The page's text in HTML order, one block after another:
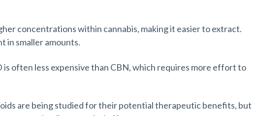
concentrations within cannabis, making it easier to extract.
in smaller amounts.
is often less expensive than CBN, which requires more effort to
are being studied for their potential therapeutic benefits, but